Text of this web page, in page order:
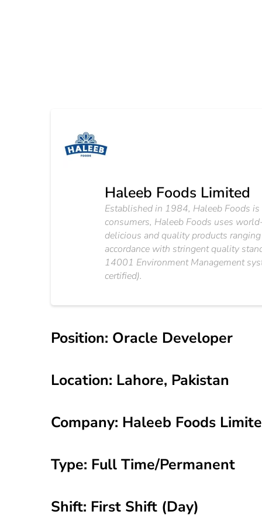
Haleeb Foods Limited
Established in 1984, Haleeb Foods
consumers, Haleeb Foods uses
delicious and quality products
accordance with stringent quality
14001 Environment Management
certified).
Position: Oracle Developer
Location: Lahore, Pakistan
Company: Haleeb Foods
Type: Full Time/Permanent
Shift: First Shift (Day)